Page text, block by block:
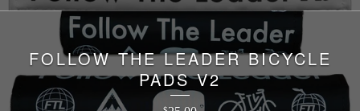
FOLLOW THE LEADER BICYCLE
PADS V2